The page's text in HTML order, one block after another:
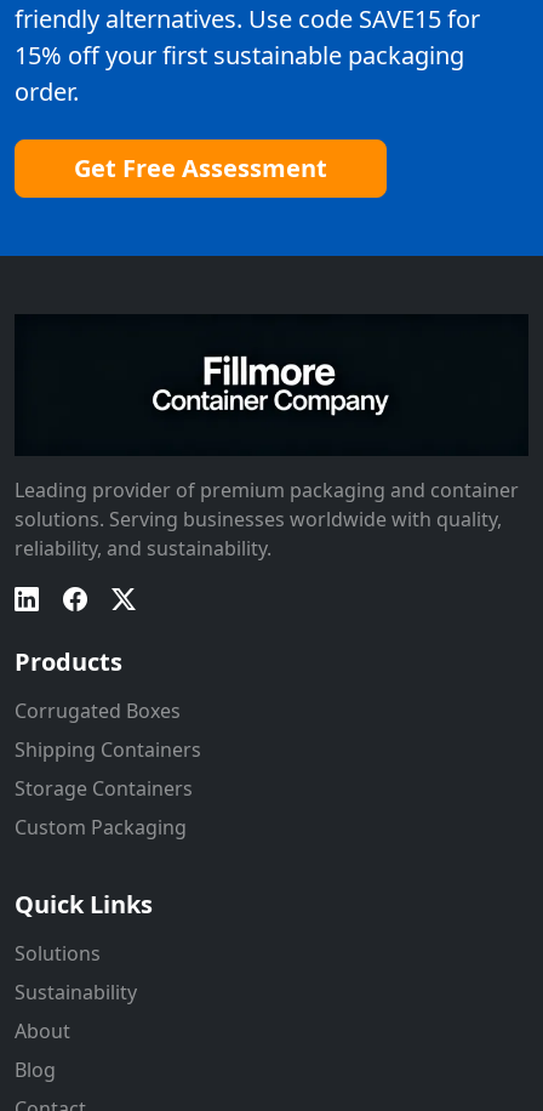
friendly alternatives. Use code SAVE15 for
15% off your first sustainable packaging
order.
Get Free Assessment
Leading provider of premium packaging and container
solutions. Serving businesses worldwide with quality,
reliability, and sustainability.
Products
Corrugated Boxes
Shipping Containers
Storage Containers
Custom Packaging
Quick Links
Solutions
Sustainability
About
Blog